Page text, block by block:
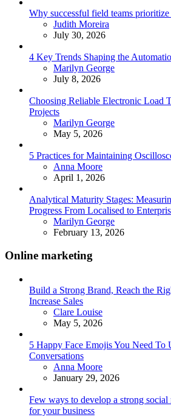
Why successful field teams
Posted
Judith Moreira
July 30, 2026
4 Key Trends Shaping the
Posted
Marilyn George
July 8, 2026
Choosing Reliable Electronic Load
Projects
Posted
Marilyn George
May 5, 2026
5 Practices for Maintaining
Posted
Anna Moore
April 1, 2026
Analytical Maturity Stages:
Progress From Localised to
Posted
Marilyn George
February 13, 2026
Online marketing
Build a Strong Brand, Reach the
Increase Sales
Posted
Clare Louise
May 5, 2026
5 Happy Face Emojis You Need To
Conversations
Posted
Anna Moore
January 29, 2026
Few ways to develop a strong
for your business